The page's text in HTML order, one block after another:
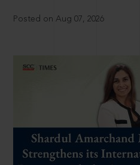
Posted on Aug 07, 2026